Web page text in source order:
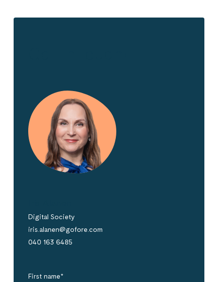
Digital Society
iris.alanen@gofore.com
040 163 6485
First name*